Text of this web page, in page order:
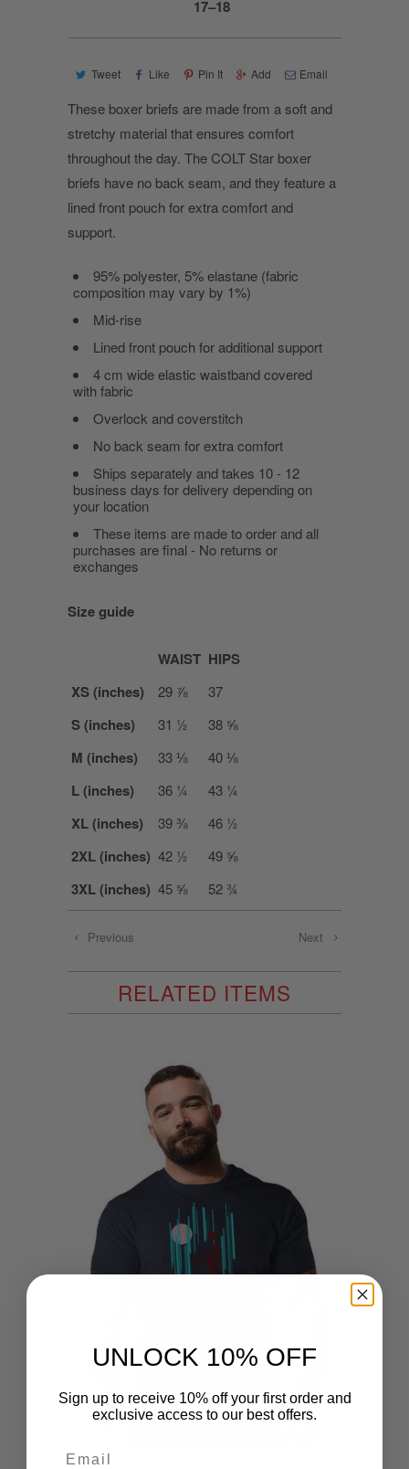
17⁠–18
Tweet Like Pin It Add Email
These boxer briefs are made from a soft and
stretchy material that ensures comfort
throughout the day. The COLT Star boxer
briefs have no back seam, and they feature a
lined front pouch for extra comfort and
support.
95% polyester, 5% elastane (fabric
composition may vary by 1%)
Mid-rise
Lined front pouch for additional support
4 cm wide elastic waistband covered
with fabric
Overlock and coverstitch
No back seam for extra comfort
Ships separately and takes 10 - 12
business days for delivery depending on
your location
These items are made to order and all
purchases are final - No returns or
exchanges
Size guide
WAIST HIPS
XS (inches)
29 ⅞ 37
S (inches) 31 ½ 38 ⅝
M (inches) 33 ⅛ 40 ⅛
L (inches) 36 ¼ 43 ¼
XL (inches) 39 ⅜ 46 ½
2XL (inches) 42 ½ 49 ⅝
3XL (inches) 45 ⅝ 52 ¾
Next
Previous
RELATED ITEMS
UNLOCK 10% OFF
Sign up to receive 10% off your first order and
exclusive access to our best offers.